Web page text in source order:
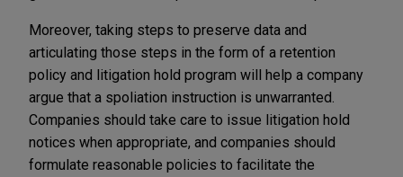
Moreover, taking steps to preserve data and
articulating those steps in the form of a retention
policy and litigation hold program will help a company
argue that a spoliation instruction is unwarranted.
Companies should take care to issue litigation hold
notices when appropriate, and companies should
formulate reasonable policies to facilitate the